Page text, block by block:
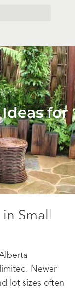
for
Small
Newer
lot sizes often